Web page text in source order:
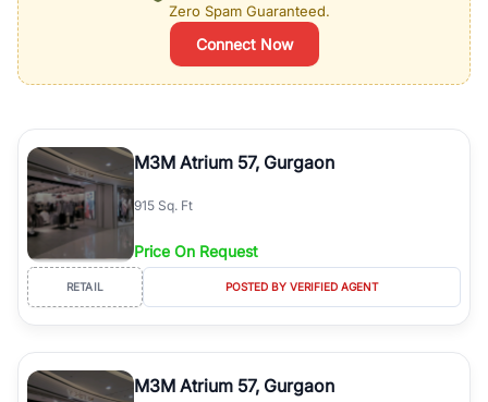
Zero Spam Guaranteed.
Connect Now
M3M Atrium 57, Gurgaon
915 Sq. Ft
Price On Request
RETAIL POSTED BY VERIFIED AGENT
M3M Atrium 57, Gurgaon